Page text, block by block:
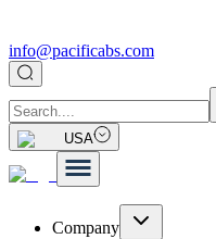
info@pacificabs.com
USA
Company